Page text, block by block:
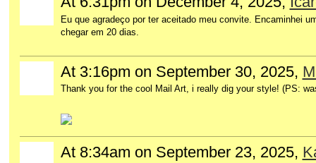
Eu que agradeço por ter aceitado meu convite. Encaminhei
chegar em 20 dias.
At 3:16pm on September 30, 2025,
Thank you for the cool Mail Art, i really dig your style! (PS:
At 8:34am on September 23, 2025,